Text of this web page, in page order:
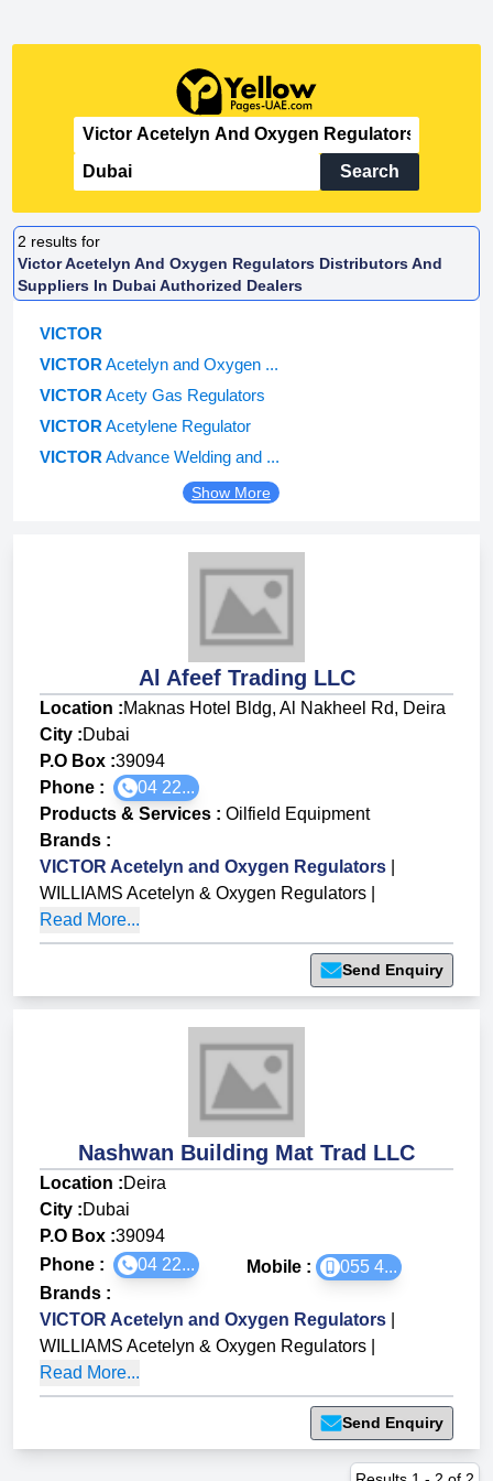
Search
2 results for
Victor Acetelyn And Oxygen Regulators Distributors And
Suppliers In Dubai Authorized Dealers
VICTOR
VICTOR Acetelyn and Oxygen ...
VICTOR Acety Gas Regulators
VICTOR Acetylene Regulator
VICTOR Advance Welding and ...
Show More
Al Afeef Trading LLC
Location :Maknas Hotel Bldg, Al Nakheel Rd, Deira
City :Dubai
P.O Box :39094
Phone :
04 22...
Products & Services : Oilfield Equipment
Brands :
VICTOR Acetelyn and Oxygen Regulators
WILLIAMS Acetelyn & Oxygen Regulators
Read More...
Send Enquiry
Nashwan Building Mat Trad LLC
Location :Deira
City :Dubai
P.O Box :39094
Phone :
04 22... Mobile :
055 4...
Brands :
VICTOR Acetelyn and Oxygen Regulators
WILLIAMS Acetelyn & Oxygen Regulators
Read More...
Send Enquiry